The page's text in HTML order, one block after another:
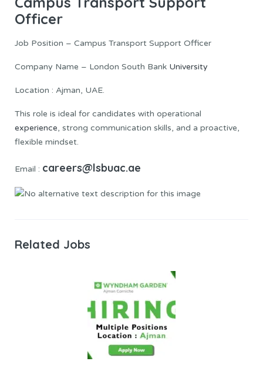
Officer
Job Position – Campus Transport Support Officer
Company Name – London South Bank University
Location : Ajman, UAE.
This role is ideal for candidates with operational
experience, strong communication skills, and a proactive,
flexible mindset.
Email : careers@lsbuac.ae
Related Jobs